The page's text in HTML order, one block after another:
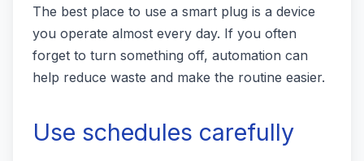
The best place to use a smart plug is a device
you operate almost every day. If you often
forget to turn something off, automation can
help reduce waste and make the routine easier.
Use schedules carefully